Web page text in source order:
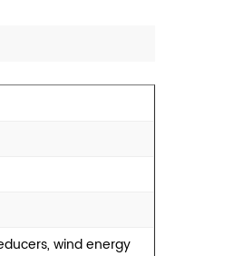
wind energy